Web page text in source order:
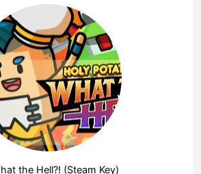
the Hell?! (Steam Key)